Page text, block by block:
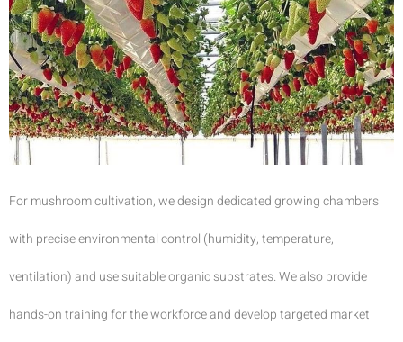
For mushroom cultivation, we design dedicated growing chambers
with precise environmental control (humidity, temperature,
ventilation) and use suitable organic substrates. We also provide
hands-on training for the workforce and develop targeted market